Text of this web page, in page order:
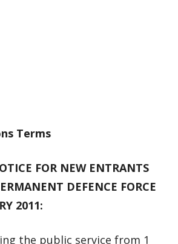
Terms
FOR NEW ENTRANTS
DEFENCE FORCE
2011:
the public service from 1